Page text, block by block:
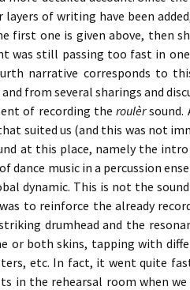
of writing have been
first one is given above, then
was still passing too fast in
narrative corresponds to
from several sharings and
of recording theroulèrsound.
suited us (and this was not
at this place, namely the
dance music in a percussion
dynamic. This is not the
to reinforce the already
drumhead and the
or both skins, tapping with
etc. In fact, it went quite
in the rehearsal room when